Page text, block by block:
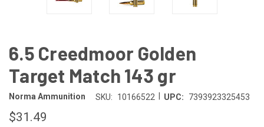
6.5 Creedmoor Golden
Target Match 143 gr
Norma Ammunition SKU: 10166522 UPC: 7393923325453
$31.49